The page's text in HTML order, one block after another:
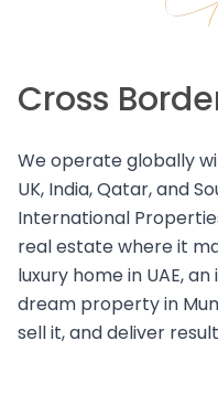
Cross
We operate globally
UK, India, Qatar, and
International
real estate where it
luxury home in UAE,
dream property in
sell it, and deliver